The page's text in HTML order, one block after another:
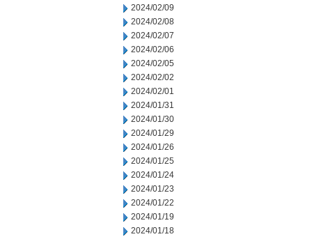
2024/02/09
2024/02/08
2024/02/07
2024/02/06
2024/02/05
2024/02/02
2024/02/01
2024/01/31
2024/01/30
2024/01/29
2024/01/26
2024/01/25
2024/01/24
2024/01/23
2024/01/22
2024/01/19
2024/01/18